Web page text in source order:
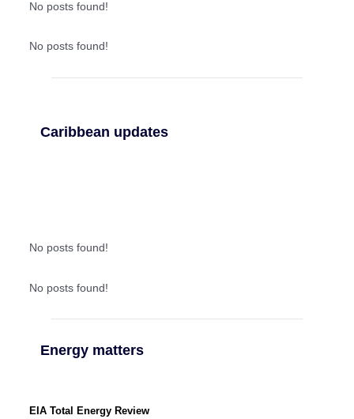
No posts found!
No posts found!
Caribbean updates
No posts found!
No posts found!
Energy matters
EIA Total Energy Review